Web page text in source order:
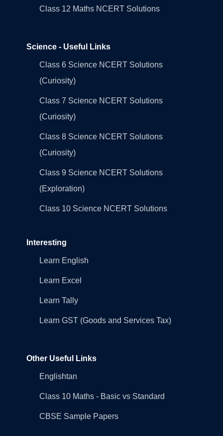
Class 12 Maths NCERT Solutions
Science - Useful Links
Class 6 Science NCERT Solutions
(Curiosity)
Class 7 Science NCERT Solutions
(Curiosity)
Class 8 Science NCERT Solutions
(Curiosity)
Class 9 Science NCERT Solutions
(Exploration)
Class 10 Science NCERT Solutions
Interesting
Learn English
Learn Excel
Learn Tally
Learn GST (Goods and Services Tax)
Other Useful Links
Englishtan
Class 10 Maths - Basic vs Standard
CBSE Sample Papers